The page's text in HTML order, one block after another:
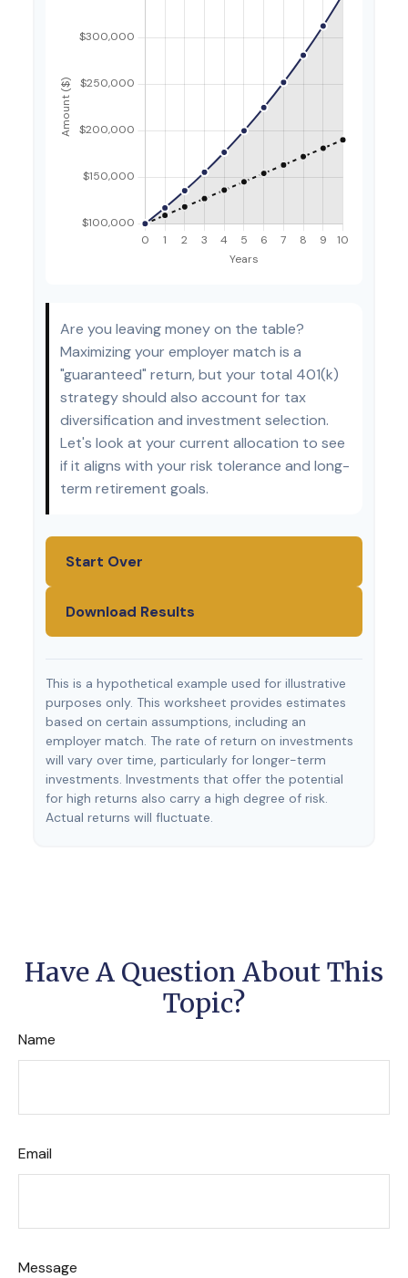
Are you leaving money on the table?
Maximizing your employer match is a
"guaranteed" return, but your total 401(k)
strategy should also account for tax
diversification and investment selection.
Let's look at your current allocation to see
if it aligns with your risk tolerance and long-
term retirement goals.
Start Over
Download Results
This is a hypothetical example used for illustrative
purposes only. This worksheet provides estimates
based on certain assumptions, including an
employer match. The rate of return on investments
will vary over time, particularly for longer-term
investments. Investments that offer the potential
for high returns also carry a high degree of risk.
Actual returns will fluctuate.
Have A Question About This
Topic?
Name
Email
Message